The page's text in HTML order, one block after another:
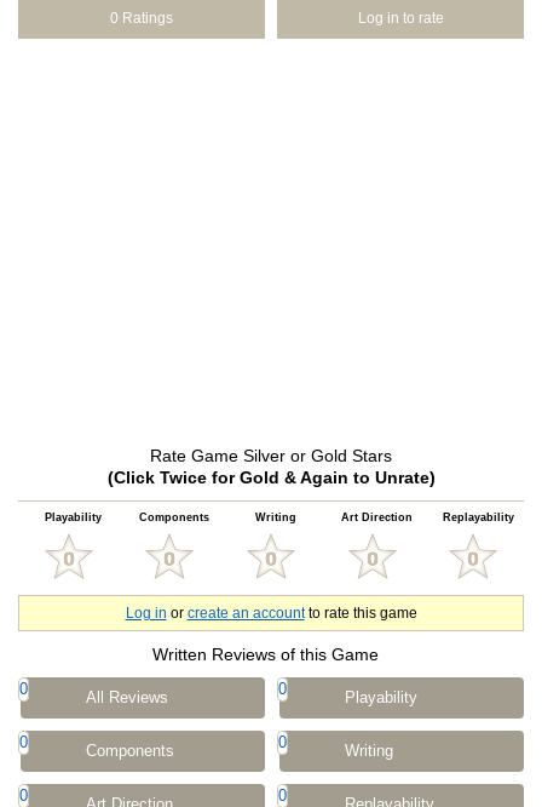
0 Ratings Log in to rate
Rate Game Silver or Gold Stars
(Click Twice for Gold & Again to Unrate)
Playability Components Writing Art Direction Replayability
Log in or create an accountto rate this game
Written Reviews of this Game
0 All Reviews 0 Playability
0 Components 0 Writing
0 0